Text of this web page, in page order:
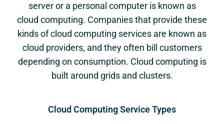
server or a personal computer is known as
cloud computing. Companies that provide these
kinds of cloud computing services are known as
cloud providers, and they often bill customers
depending on consumption. Cloud computing is
built around grids and clusters.
Cloud Computing Service Types